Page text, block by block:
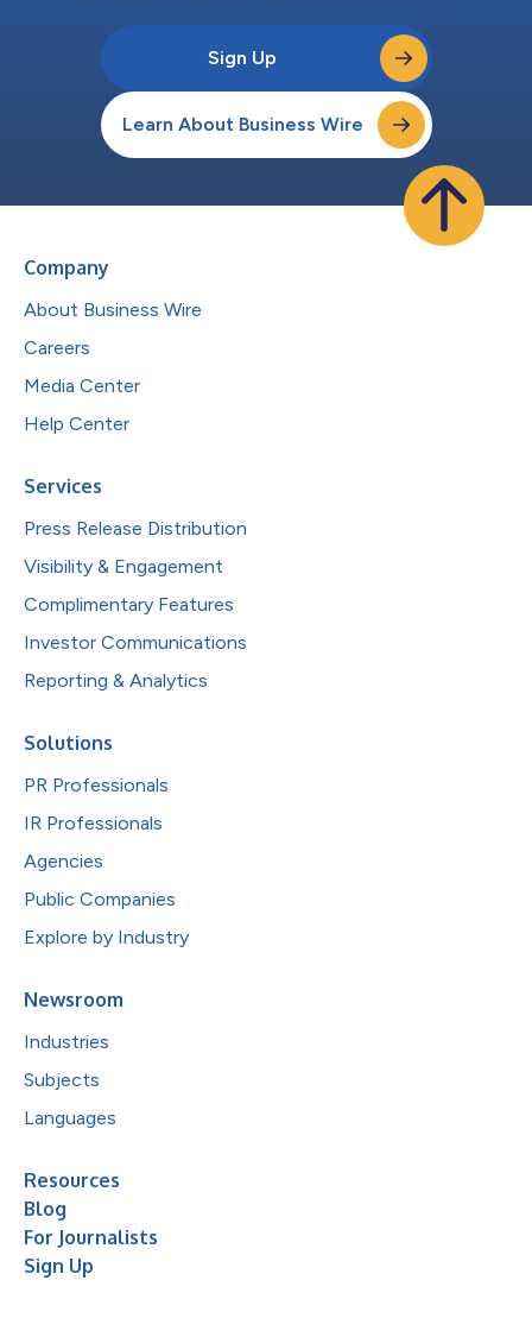
Sign Up
Learn About Business Wire
Company
About Business Wire
Careers
Media Center
Help Center
Services
Press Release Distribution
Visibility & Engagement
Complimentary Features
Investor Communications
Reporting & Analytics
Solutions
PR Professionals
IR Professionals
Agencies
Public Companies
Explore by Industry
Newsroom
Industries
Subjects
Languages
Resources
Blog
For Journalists
Sign Up